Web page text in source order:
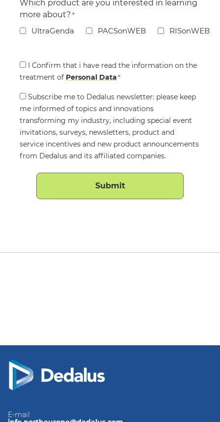
Which product are you interested in learning
more about? *
UltraGenda PACSonWEB RISonWEB
Consent
*
I Confirm that i have read the information on the
treatment of Personal Data*
Consent
Subscribe me to Dedalus newsletter: please keep
me informed of topics and innovations
transforming my industry, including special event
invitations, surveys, newsletters, product and
service incentives and new product announcements
from Dedalus and its affiliated companies.
E-mail